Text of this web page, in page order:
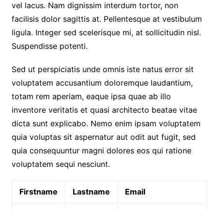
vel lacus. Nam dignissim interdum tortor, non
facilisis dolor sagittis at. Pellentesque at vestibulum
ligula. Integer sed scelerisque mi, at sollicitudin nisl.
Suspendisse potenti.
Sed ut perspiciatis unde omnis iste natus error sit
voluptatem accusantium doloremque laudantium,
totam rem aperiam, eaque ipsa quae ab illo
inventore veritatis et quasi architecto beatae vitae
dicta sunt explicabo. Nemo enim ipsam voluptatem
quia voluptas sit aspernatur aut odit aut fugit, sed
quia consequuntur magni dolores eos qui ratione
voluptatem sequi nesciunt.
Firstname Lastname Email